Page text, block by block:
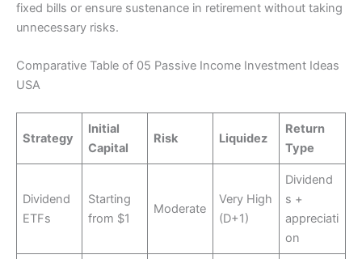
fixed bills or ensure sustenance in retirement without taking
unnecessary risks.
Comparative Table of 05 Passive Income Investment Ideas
USA
Strategy
Initial
Capital
Risk Liquidez
Return
Type
Dividend
ETFs
Starting
from $1
Moderate
Very High
(D+1)
Dividend
s +
appreciati
on